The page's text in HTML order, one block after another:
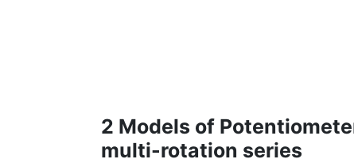
2 Models of
multi-rotation series